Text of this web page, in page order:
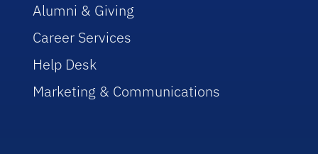
Alumni & Giving
Career Services
Help Desk
Marketing & Communications